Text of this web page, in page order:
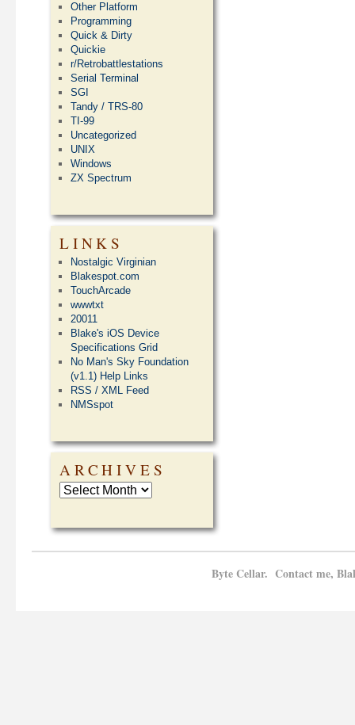
Other Platform
Programming
Quick & Dirty
Quickie
r/Retrobattlestations
Serial Terminal
SGI
Tandy / TRS-80
TI-99
Uncategorized
UNIX
Windows
ZX Spectrum
LINKS
Nostalgic Virginian
Blakespot.com
TouchArcade
wwwtxt
20011
Blake's iOS Device
Specifications Grid
No Man's Sky Foundation
(v1.1) Help Links
RSS / XML Feed
NMSspot
ARCHIVES
Byte Cellar. Contact me,